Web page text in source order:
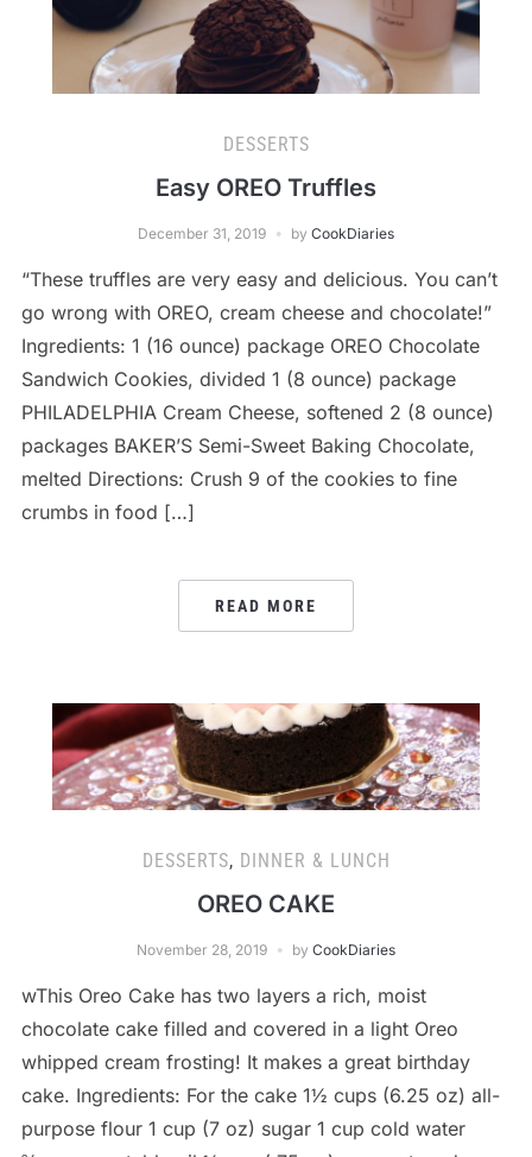
DESSERTS
Easy OREO Truffles
December 31, 2019 by CookDiaries
“These truffles are very easy and delicious. You can’t
go wrong with OREO, cream cheese and chocolate!”
Ingredients: 1 (16 ounce) package OREO Chocolate
Sandwich Cookies, divided 1 (8 ounce) package
PHILADELPHIA Cream Cheese, softened 2 (8 ounce)
packages BAKER’S Semi-Sweet Baking Chocolate,
melted Directions: Crush 9 of the cookies to fine
crumbs in food […]
READ MORE
DESSERTS, DINNER & LUNCH
OREO CAKE
November 28, 2019 by CookDiaries
wThis Oreo Cake has two layers a rich, moist
chocolate cake filled and covered in a light Oreo
whipped cream frosting! It makes a great birthday
cake. Ingredients: For the cake 1½ cups (6.25 oz) all-
purpose flour 1 cup (7 oz) sugar 1 cup cold water